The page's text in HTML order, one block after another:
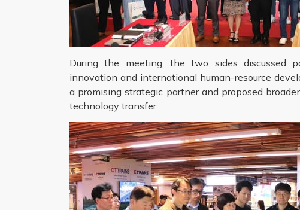
During the meeting, the two sides discussed
innovation and international human-resource
a promising strategic partner and proposed
technology transfer.